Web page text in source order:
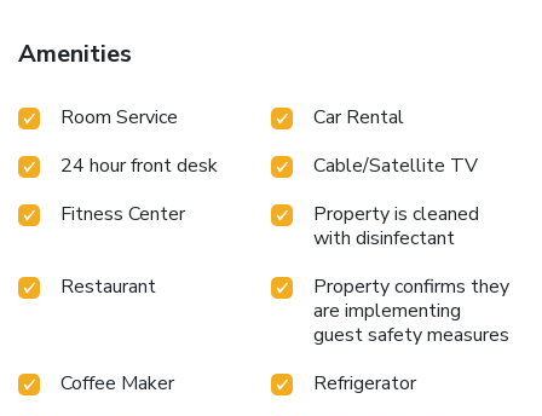
panoramic views. The Lobby Bar invites you to unwind with
creative cocktails, specialty coffees, or freshly tapped
to the Executive Lounge. Additional amenities include 250
apply). Complimentary services include high-speed internet,
a Web Corner, Business Center, fitness facilities with a
sauna, steam bath, and relaxation room, a 6.2 mi running
trail with Alpine views and breathtaken observatory deck,
as well as a 24-hour public transportation ticket for travel
between the airport and Zurich city center. Sightseeing city
and Switzerland tours can be conveniently booked at
Amenities
Room Service
Car Rental
24 hour front desk
Cable/Satellite TV
Fitness Center
Property is cleaned
with disinfectant
Restaurant
Property confirms they
are implementing
guest safety measures
Coffee Maker
Refrigerator